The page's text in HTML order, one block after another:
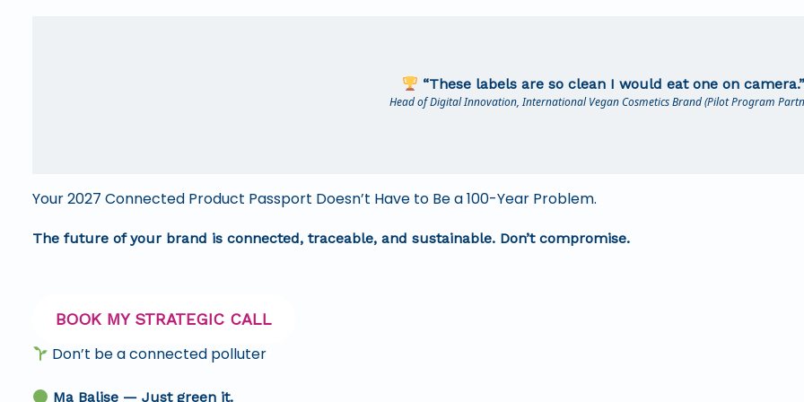
“These labels are so clean I would eat one on camera.”
Head of Digital Innovation, International Vegan Cosmetics Brand (Pilot Program
Your 2027 Connected Product Passport Doesn’t Have to Be a 100-Year Problem.
The future of your brand is connected, traceable, and sustainable. Don’t compromise.
BOOK MY STRATEGIC CALL
Don’t be a connected polluter
Ma Balise — Just green it.